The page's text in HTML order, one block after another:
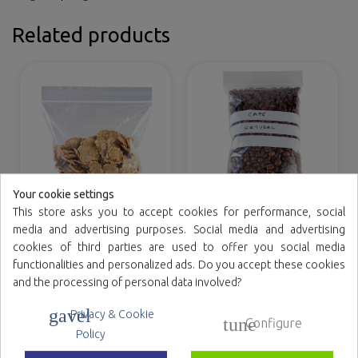
Related products
ZIPLOCK polyethylene
bags
Ziplock polyethylene
bags with writing bands
Family reference
Your cookie settings
This store asks you to accept cookies for performance, social
media and advertising purposes. Social media and advertising
cookies of third parties are used to offer you social media
functionalities and personalized ads. Do you accept these cookies
and the processing of personal data involved?
gavel
Privacy & Cookie
Policy
tuneConfigure